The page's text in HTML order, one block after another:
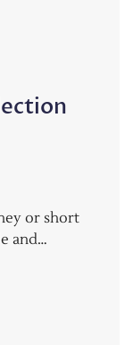
or short
and…